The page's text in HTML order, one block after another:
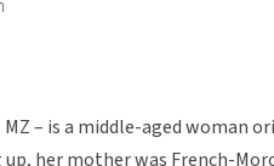
– is a middle-aged woman
her mother was French-